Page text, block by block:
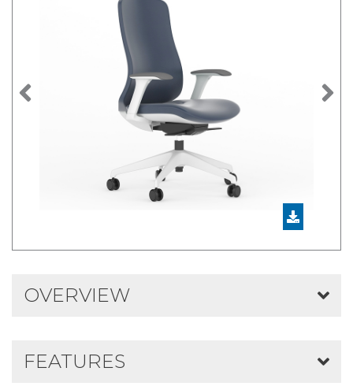
Previous
OVERVIEW
FEATURES